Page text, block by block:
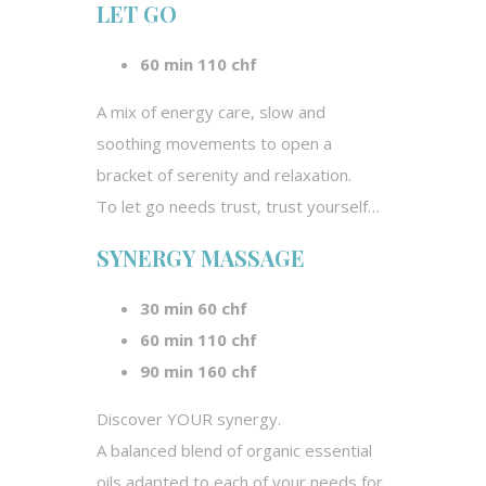
LET GO
60 min 110 chf
A mix of energy care, slow and
soothing movements to open a
bracket of serenity and relaxation.
To let go needs trust, trust yourself…
SYNERGY MASSAGE
30 min 60 chf
60 min 110 chf
90 min 160 chf
Discover YOUR synergy.
A balanced blend of organic essential
oils adapted to each of your needs for